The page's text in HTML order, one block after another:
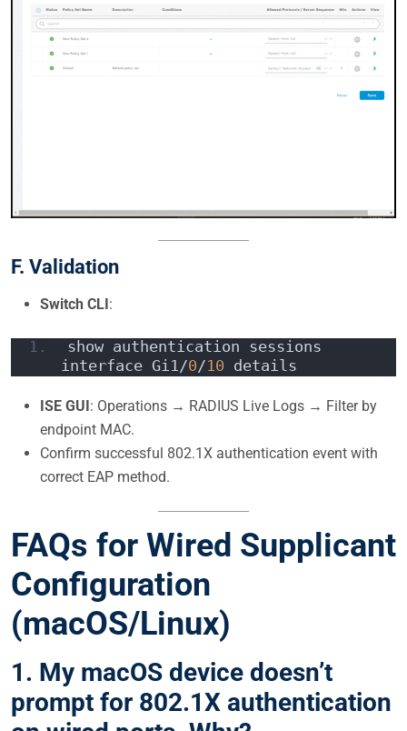
F. Validation
Switch CLI:
show authentication sessions
interface Gi1/0/10 details
ISE GUI: Operations → RADIUS Live Logs → Filter by
endpoint MAC.
Confirm successful 802.1X authentication event with
correct EAP method.
FAQs for Wired Supplicant
Configuration
(macOS/Linux)
1. My macOS device doesn’t
prompt for 802.1X authentication